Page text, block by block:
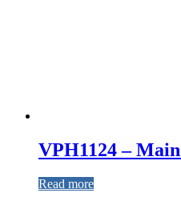
VPH1124 –
Read more